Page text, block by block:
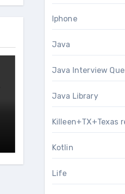
Iphone
Java
Java Interview
Java Library
Killeen+TX+Texas
Kotlin
Life